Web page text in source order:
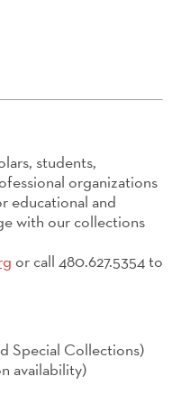
students,
organizations
educational and
with our collections
or call 480.627.5354 to
Special Collections)
availability)